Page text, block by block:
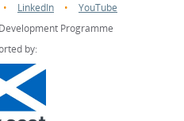
• LinkedIn •
YouTube
Programme
by: